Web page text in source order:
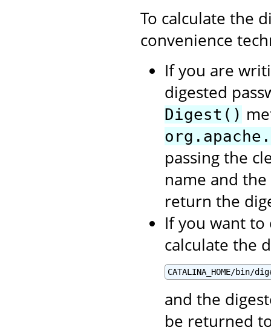
To calculate the
convenience
If you are
digested
Digest()
passing the
name and
return the
If you want
calculate the
CATALINA_HOME/
and the
be returned